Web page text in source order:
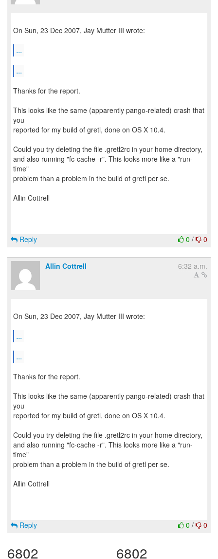
On Sun, 23 Dec 2007, Jay Mutter III wrote:
...
...
Thanks for the report.
This looks like the same (apparently pango-related) crash that
you
reported for my build of gretl, done on OS X 10.4.
Could you try deleting the file .gretl2rc in your home directory,
and also running "fc-cache -r". This looks more like a "run-
time"
problem than a problem in the build of gretl per se.
Allin Cottrell
0 / 0
Reply
Allin Cottrell 6:32 a.m.
On Sun, 23 Dec 2007, Jay Mutter III wrote:
...
...
Thanks for the report.
This looks like the same (apparently pango-related) crash that
you
reported for my build of gretl, done on OS X 10.4.
Could you try deleting the file .gretl2rc in your home directory,
and also running "fc-cache -r". This looks more like a "run-
time"
problem than a problem in the build of gretl per se.
Allin Cottrell
0 / 0
Reply
6802 6802